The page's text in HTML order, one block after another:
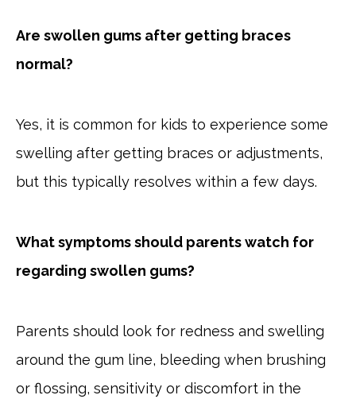
Are swollen gums after getting braces
normal?
Yes, it is common for kids to experience some
swelling after getting braces or adjustments,
but this typically resolves within a few days.
What symptoms should parents watch for
regarding swollen gums?
Parents should look for redness and swelling
around the gum line, bleeding when brushing
or flossing, sensitivity or discomfort in the